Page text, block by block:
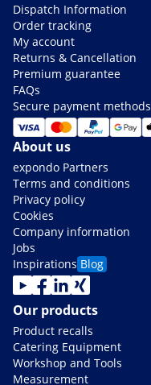
Dispatch Information
Order tracking
My account
Returns & Cancellation
Premium guarantee
FAQs
Secure payment methods
About us
expondo Partners
Terms and conditions
Privacy policy
Cookies
Company information
Jobs
Inspirations Blog
Our products
Product recalls
Catering Equipment
Workshop and Tools
Measurement